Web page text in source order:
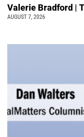
Valerie Bradford |
AUGUST 7, 2026